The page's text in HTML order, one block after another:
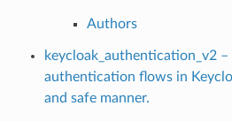
Authors
keycloak_authentication_v2
authentication flows in
and safe manner.